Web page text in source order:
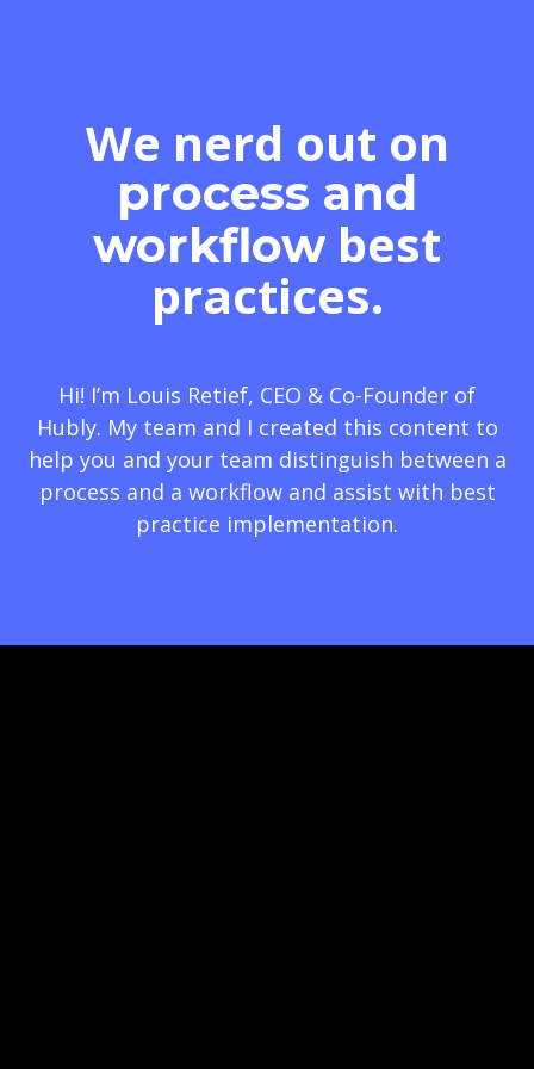
We nerd out on
process and
workflow best
practices.
Hi! I’m Louis Retief, CEO & Co-Founder of
Hubly. My team and I created this content to
help you and your team distinguish between a
process and a workflow and assist with best
practice implementation.